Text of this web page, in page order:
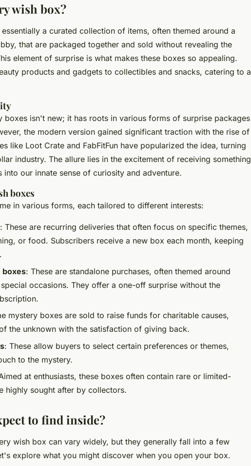
wish box?
essentially a curated collection of items, often themed around a
that are packaged together and sold without revealing the
element of surprise is what makes these boxes so appealing.
products and gadgets to collectibles and snacks, catering to a
boxes isn't new; it has roots in various forms of surprise packages
the modern version gained significant traction with the rise of
like Loot Crate and FabFitFun have popularized the idea, turning
industry. The allure lies in the excitement of receiving something
into our innate sense of curiosity and adventure.
boxes
in various forms, each tailored to different interests:
: These are recurring deliveries that often focus on specific themes,
or food. Subscribers receive a new box each month, keeping
boxes: These are standalone purchases, often themed around
occasions. They offer a one-off surprise without the
mystery boxes are sold to raise funds for charitable causes,
the unknown with the satisfaction of giving back.
: These allow buyers to select certain preferences or themes,
to the mystery.
at enthusiasts, these boxes often contain rare or limited-
highly sought after by collectors.
to find inside?
wish box can vary widely, but they generally fall into a few
explore what you might discover when you open your box.